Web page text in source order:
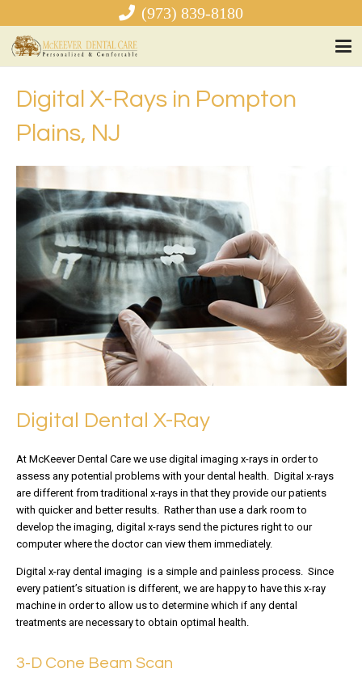
(973) 839-8180
Digital X-Rays in Pompton
Plains, NJ
Digital Dental X-Ray
At McKeever Dental Care we use digital imaging x-rays in order to
assess any potential problems with your dental health. Digital x-rays
are different from traditional x-rays in that they provide our patients
with quicker and better results. Rather than use a dark room to
develop the imaging, digital x-rays send the pictures right to our
computer where the doctor can view them immediately.
Digital x-ray dental imaging is a simple and painless process. Since
every patient’s situation is different, we are happy to have this x-ray
machine in order to allow us to determine which if any dental
treatments are necessary to obtain optimal health.
3-D Cone Beam Scan